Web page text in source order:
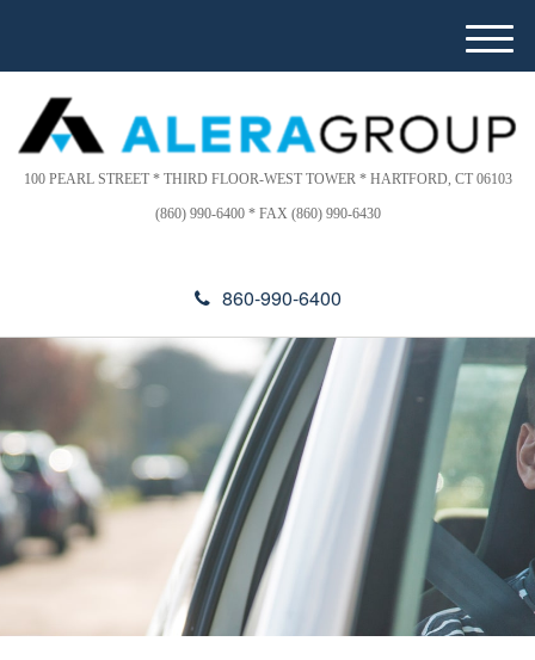
This
website
includes
an
accessibility
d
r
s
100 PEARL STREET * THIRD FLOOR-WEST TOWER * HARTFORD, CT 06103
(860) 990-6400 * FAX (860) 990-6430
860-990-6400
M
e
u